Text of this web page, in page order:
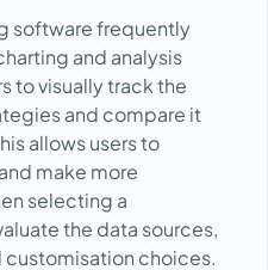
software frequently
and analysis
to visually track the
and compare it
allows users to
make more
selecting a
the data sources,
customisation choices.